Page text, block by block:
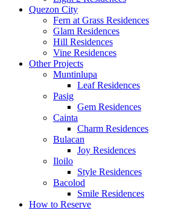
Quezon City
Fern at Grass Residences
Glam Residences
Hill Residences
Vine Residences
Other Projects
Muntinlupa
Leaf Residences
Pasig
Gem Residences
Cainta
Charm Residences
Bulacan
Joy Residences
Iloilo
Style Residences
Bacolod
Smile Residences
How to Reserve